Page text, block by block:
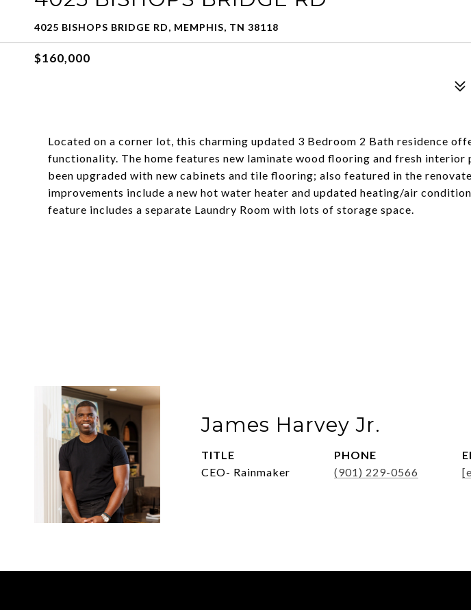
4025 BISHOPS BRIDGE RD, MEMPHIS, TN 38118
$160,000
Located on a corner lot, this charming updated 3 Bedroom 2 Bath residence
functionality. The home features new laminate wood flooring and fresh interior
been upgraded with new cabinets and tile flooring; also featured in the
improvements include a new hot water heater and updated heating/air
feature includes a separate Laundry Room with lots of storage space.
James Harvey Jr.
TITLE
CEO- Rainmaker
PHONE
(901) 229-0566